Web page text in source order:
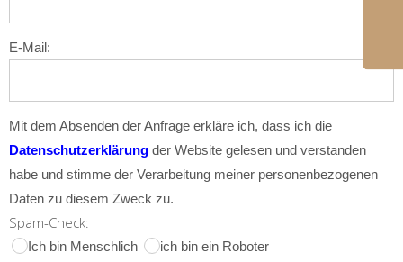
E-Mail:
Mit dem Absenden der Anfrage erkläre ich, dass ich die
Datenschutzerklärung der Website gelesen und verstanden
habe und stimme der Verarbeitung meiner personenbezogenen
Daten zu diesem Zweck zu.
Spam-Check:
Ich bin Menschlich ich bin ein Roboter